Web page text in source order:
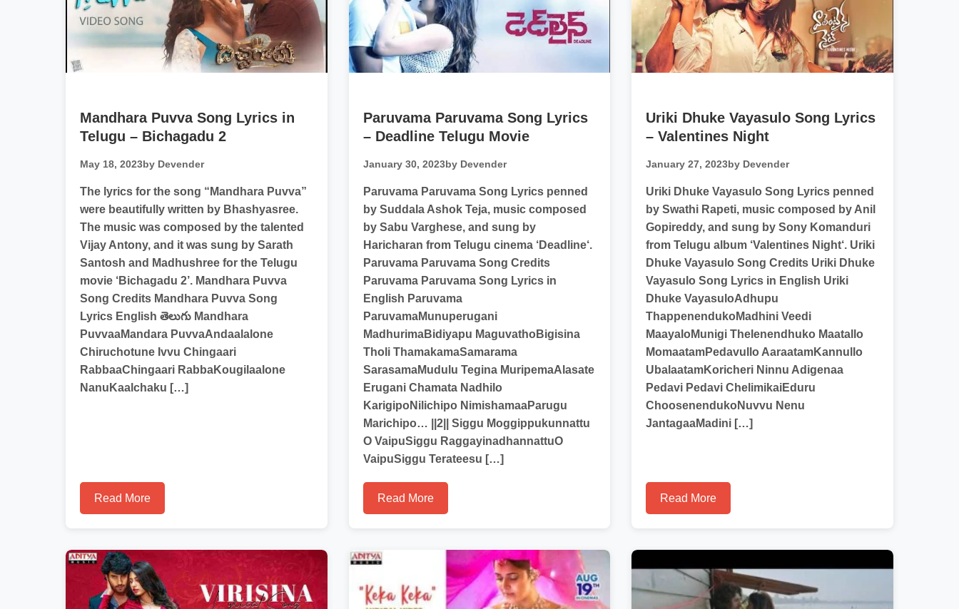
Mandhara Puvva Song Lyrics in
Telugu – Bichagadu 2
May 18, 2023by Devender
The lyrics for the song “Mandhara Puvva”
were beautifully written by Bhashyasree.
The music was composed by the talented
Vijay Antony, and it was sung by Sarath
Santosh and Madhushree for the Telugu
movie ‘Bichagadu 2’. Mandhara Puvva
Song Credits Mandhara Puvva Song
Lyrics English తెలుగు Mandhara
PuvvaaMandara PuvvaAndaalalone
Chiruchotune Ivvu Chingaari
RabbaaChingaari RabbaKougilaalone
NanuKaalchaku […]
Read More
Paruvama Paruvama Song Lyrics
– Deadline Telugu Movie
January 30, 2023by Devender
Paruvama Paruvama Song Lyrics penned
by Suddala Ashok Teja, music composed
by Sabu Varghese, and sung by
Haricharan from Telugu cinema ‘Deadline‘.
Paruvama Paruvama Song Credits
Paruvama Paruvama Song Lyrics in
English Paruvama
ParuvamaMunuperugani
MadhurimaBidiyapu MaguvathoBigisina
Tholi ThamakamaSamarama
SarasamaMudulu Tegina MuripemaAlasate
Erugani Chamata Nadhilo
KarigipoNilichipo NimishamaaParugu
Marichipo… ||2|| Siggu Moggippukunnattu
O VaipuSiggu RaggayinadhannattuO
VaipuSiggu Terateesu […]
Read More
Uriki Dhuke Vayasulo Song Lyrics
– Valentines Night
January 27, 2023by Devender
Uriki Dhuke Vayasulo Song Lyrics penned
by Swathi Rapeti, music composed by Anil
Gopireddy, and sung by Sony Komanduri
from Telugu album ‘Valentines Night‘. Uriki
Dhuke Vayasulo Song Credits Uriki Dhuke
Vayasulo Song Lyrics in English Uriki
Dhuke VayasuloAdhupu
ThappenendukoMadhini Veedi
MaayaloMunigi Thelenendhuko Maatallo
MomaatamPedavullo AaraatamKannullo
UbalaatamKoricheri Ninnu Adigenaa
Pedavi Pedavi ChelimikaiEduru
ChoosenendukoNuvvu Nenu
JantagaaMadini […]
Read More